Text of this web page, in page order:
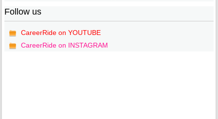
Follow us
CareerRide on YOUTUBE
CareerRide on INSTAGRAM